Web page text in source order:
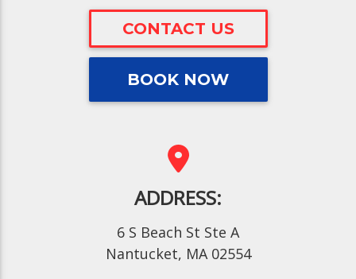
CONTACT US
BOOK NOW
ADDRESS:
6 S Beach St Ste A
Nantucket, MA 02554